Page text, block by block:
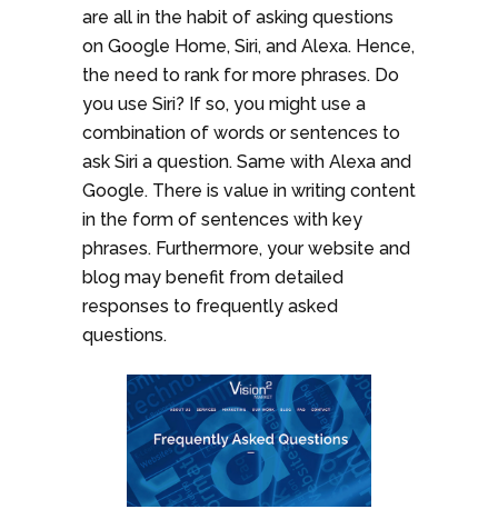
are all in the habit of asking questions
on Google Home, Siri, and Alexa. Hence,
the need to rank for more phrases. Do
you use Siri? If so, you might use a
combination of words or sentences to
ask Siri a question. Same with Alexa and
Google. There is value in writing content
in the form of sentences with key
phrases. Furthermore, your website and
blog may benefit from detailed
responses to frequently asked
questions.